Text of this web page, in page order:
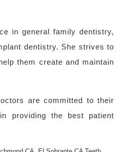
in general family dentistry,
dentistry. She strives to
them create and maintain
are committed to their
providing the best patient